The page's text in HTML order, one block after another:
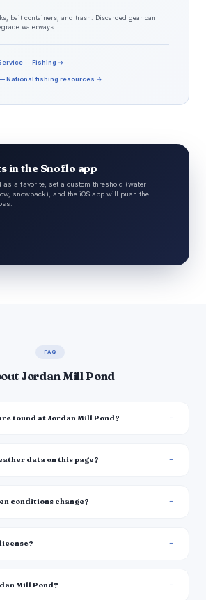
bait containers, and trash. Discarded gear can
waterways.
— Fishing →
National fishing resources →
in the Snoflo app
as a favorite, set a custom threshold (water
snowpack), and the iOS app will push the
FAQ
Jordan Mill Pond
found at Jordan Mill Pond?
data on this page?
conditions change?
Mill Pond?